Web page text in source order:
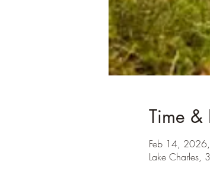
Time &
Feb 14,
Lake Charles,